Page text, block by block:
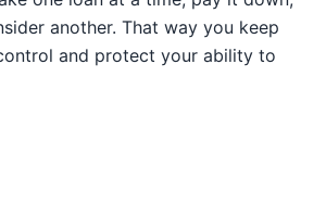
another. That way you keep
and protect your ability to